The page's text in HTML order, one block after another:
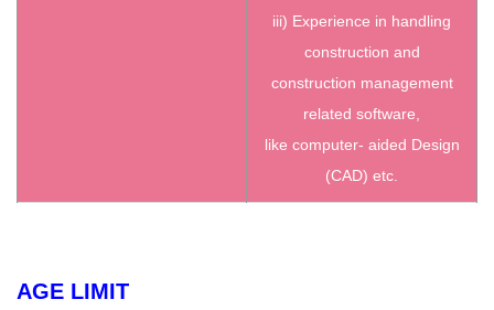
iii) Experience in handling
construction and
construction management
related software,
like computer- aided Design
(CAD) etc.
AGE LIMIT